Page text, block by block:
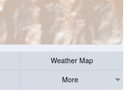
Weather Map
More